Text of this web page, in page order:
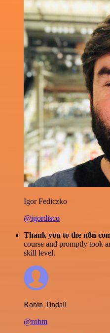
Igor Fediczko
@igordisco
Thank you to the n8n
course and promptly took
skill level.
Robin Tindall
@robm